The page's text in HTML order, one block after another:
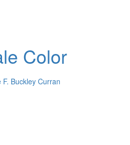
Color
F. Buckley Curran